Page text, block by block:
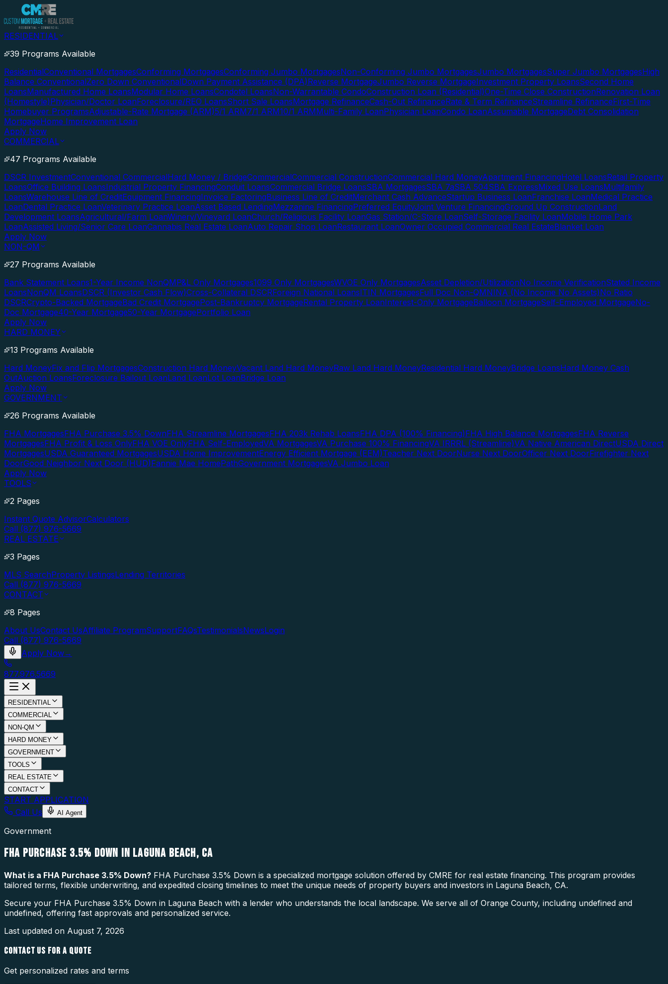
RESIDENTIAL
39 Programs Available
ResidentialConventional MortgagesConforming MortgagesConforming Jumbo MortgagesNon-Conforming Jumbo MortgagesJumbo MortgagesSuper Jumbo MortgagesHigh
Balance ConventionalZero Down ConventionalDown Payment Assistance (DPA)Reverse MortgageJumbo Reverse MortgageInvestment Property LoansSecond Home
LoansManufactured Home LoansModular Home LoansCondotel LoansNon-Warrantable CondoConstruction Loan (Residential)One-Time Close ConstructionRenovation Loan
(Homestyle)Physician/Doctor LoanForeclosure/REO LoansShort Sale LoansMortgage RefinanceCash-Out RefinanceRate & Term RefinanceStreamline RefinanceFirst-Time
Homebuyer ProgramsAdjustable-Rate Mortgage (ARM)5/1 ARM7/1 ARM10/1 ARMMulti-Family LoanPhysician LoanCondo LoanAssumable MortgageDebt Consolidation
MortgageHome Improvement Loan
Apply Now
COMMERCIAL
47 Programs Available
DSCR InvestmentConventional CommercialHard Money / BridgeCommercialCommercial ConstructionCommercial Hard MoneyApartment FinancingHotel LoansRetail Property
LoansOffice Building LoansIndustrial Property FinancingConduit LoansCommercial Bridge LoansSBA MortgagesSBA 7aSBA 504SBA ExpressMixed Use LoansMultifamily
LoansWarehouse Line of CreditEquipment FinancingInvoice FactoringBusiness Line of CreditMerchant Cash AdvanceStartup Business LoanFranchise LoanMedical Practice
LoanDental Practice LoanVeterinary Practice LoanAsset Based LendingMezzanine FinancingPreferred EquityJoint Venture FinancingGround Up ConstructionLand
Development LoansAgricultural/Farm LoanWinery/Vineyard LoanChurch/Religious Facility LoanGas Station/C-Store LoanSelf-Storage Facility LoanMobile Home Park
LoanAssisted Living/Senior Care LoanCannabis Real Estate LoanAuto Repair Shop LoanRestaurant LoanOwner Occupied Commercial Real EstateBlanket Loan
Apply Now
NON-QM
27 Programs Available
Bank Statement Loans1-Year Income NonQMP&L Only Mortgages1099 Only MortgagesWVOE Only MortgagesAsset Depletion/UtilizationNo Income VerificationStated Income
LoansNonQM LoansDSCR (Investor Cash Flow)Cross-Collateral DSCRForeign National LoansITIN MortgagesFull Doc Non-QMNINA (No Income No Assets)No Ratio
DSCRCrypto-Backed MortgageBad Credit MortgagePost-Bankruptcy MortgageRental Property LoanInterest-Only MortgageBalloon MortgageSelf-Employed MortgageNo-
Doc Mortgage40-Year Mortgage50-Year MortgagePortfolio Loan
Apply Now
HARD MONEY
13 Programs Available
Hard MoneyFix and Flip MortgagesConstruction Hard MoneyVacant Land Hard MoneyRaw Land Hard MoneyResidential Hard MoneyBridge LoansHard Money Cash
OutAuction LoansForeclosure Bailout LoanLand LoanLot LoanBridge Loan
Apply Now
GOVERNMENT
26 Programs Available
FHA MortgagesFHA Purchase 3.5% DownFHA Streamline MortgagesFHA 203k Rehab LoansFHA DPA (100% Financing)FHA High Balance MortgagesFHA Reverse
MortgagesFHA Profit & Loss OnlyFHA VOE OnlyFHA Self-EmployedVA MortgagesVA Purchase 100% FinancingVA IRRRL (Streamline)VA Native American DirectUSDA Direct
MortgagesUSDA Guaranteed MortgagesUSDA Home ImprovementEnergy Efficient Mortgage (EEM)Teacher Next DoorNurse Next DoorOfficer Next DoorFirefighter Next
DoorGood Neighbor Next Door (HUD)Fannie Mae HomePathGovernment MortgagesVA Jumbo Loan
Apply Now
TOOLS
2 Pages
Instant Quote AdvisorCalculators
Call (877) 976-5669
REAL ESTATE
3 Pages
MLS SearchProperty ListingsLending Territories
Call (877) 976-5669
CONTACT
8 Pages
About UsContact UsAffiliate ProgramSupportFAQsTestimonialsNewsLogin
Call (877) 976-5669
Apply Now→
877.976.5669
RESIDENTIAL
COMMERCIAL
NON-QM
HARD MONEY
GOVERNMENT
TOOLS
REAL ESTATE
CONTACT
START APPLICATION
Call Us
AI Agent
Government
FHA PURCHASE 3.5% DOWN IN LAGUNA BEACH, CA
What is a FHA Purchase 3.5% Down? FHA Purchase 3.5% Down is a specialized mortgage solution offered by CMRE for real estate financing. This program provides
tailored terms, flexible underwriting, and expedited closing timelines to meet the unique needs of property buyers and investors in Laguna Beach, CA.
Secure your FHA Purchase 3.5% Down in Laguna Beach with a lender who understands the local landscape. We serve all of Orange County, including undefined and
undefined, offering fast approvals and personalized service.
Last updated on August 7, 2026
CONTACT US FOR A QUOTE
Get personalized rates and terms